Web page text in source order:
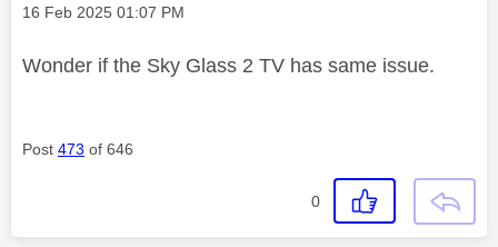
Message posted on
‎16 Feb 2025 01:07 PM
Wonder if the Sky Glass 2 TV has same issue.
Post 473 of 646
0